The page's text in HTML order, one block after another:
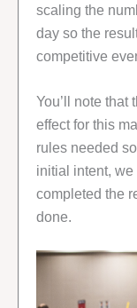
scaling the
day so the
competitive
You’ll note that
effect for this
rules needed
initial intent, we
completed the
done.